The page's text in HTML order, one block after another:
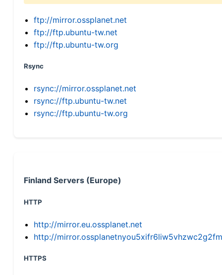
ftp://mirror.ossplanet.net
ftp://ftp.ubuntu-tw.net
ftp://ftp.ubuntu-tw.org
Rsync
rsync://mirror.ossplanet.net
rsync://ftp.ubuntu-tw.net
rsync://ftp.ubuntu-tw.org
Finland Servers (Europe)
HTTP
http://mirror.eu.ossplanet.net
http://
HTTPS